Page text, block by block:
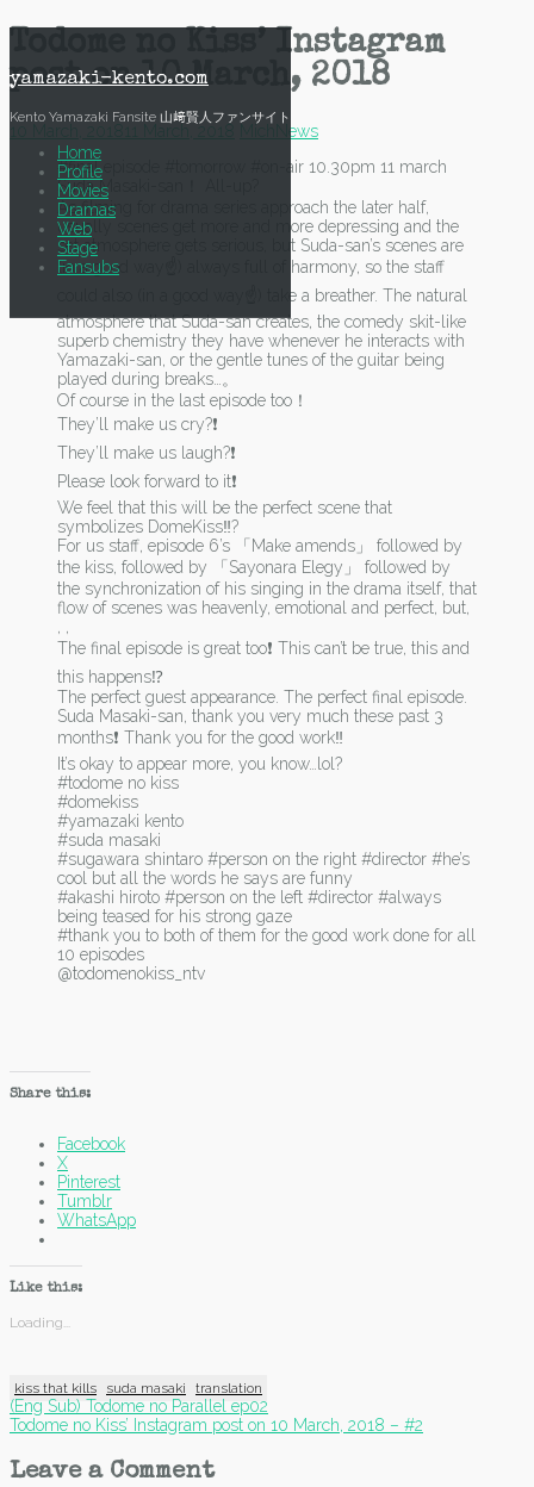
content
yamazaki-kento.com
Kento Yamazaki Fansite 山﨑賢人ファンサイト
Home
Profile
Movies
Dramas
Web
Stage
Fansubs
Todome no Kiss’ Instagram
post on 10 March, 2018
News
#final episode #tomorrow #on-air 10.30pm 11 march
Suda Masaki-san！ All-up?
As filming for drama series approach the later half,
usually scenes get more and more depressing and the
set atmosphere gets serious, but Suda-san’s scenes are
(in a good way☝) always full of harmony, so the staff
could also (in a good way☝) take a breather. The natural
atmosphere that Suda-san creates, the comedy skit-like
superb chemistry they have whenever he interacts with
Yamazaki-san, or the gentle tunes of the guitar being
played during breaks…。
Of course in the last episode too！
They’ll make us cry?❗
They’ll make us laugh?❗
Please look forward to it❗
We feel that this will be the perfect scene that
symbolizes DomeKiss‼?
For us staff, episode 6’s 「Make amends」 followed by
the kiss, followed by 「Sayonara Elegy」 followed by
the synchronization of his singing in the drama itself, that
flow of scenes was heavenly, emotional and perfect, but,
, ,
The final episode is great too❗ This can’t be true, this and
this happens⁉
The perfect guest appearance. The perfect final episode.
Suda Masaki-san, thank you very much these past 3
months❗ Thank you for the good work‼
It’s okay to appear more, you know…lol?
#todome no kiss
#domekiss
#yamazaki kento
#suda masaki
#sugawara shintaro #person on the right #director #he’s
cool but all the words he says are funny
#akashi hiroto #person on the left #director #always
being teased for his strong gaze
#thank you to both of them for the good work done for all
10 episodes
@todomenokiss_ntv
Share this:
Facebook
X
Pinterest
Tumblr
WhatsApp
Like this:
Loading...
kiss that kills suda masaki translation
Post
navigation
(Eng Sub) Todome no Parallel ep02
Todome no Kiss’ Instagram post on 10 March, 2018 – #2
Leave a Comment